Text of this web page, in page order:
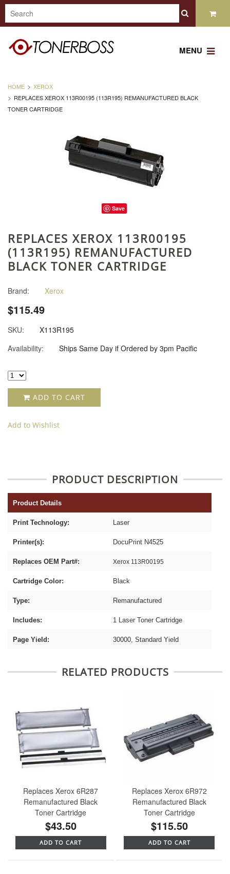
MENU
HOME
XEROX
REPLACES XEROX 113R00195 (113R195) REMANUFACTURED BLACK
TONER CARTRIDGE
Save
REPLACES XEROX 113R00195
(113R195) REMANUFACTURED
BLACK TONER CARTRIDGE
Brand: Xerox
$115.49
SKU:
X113R195
Availability:
Ships Same Day if Ordered by 3pm Pacific
ADD TO CART
Add to Wishlist
PRODUCT DESCRIPTION
Product Details
Print Technology: Laser
Printer(s): DocuPrint N4525
Replaces OEM Part#: Xerox 113R00195
Cartridge Color: Black
Type: Remanufactured
Includes: 1 Laser Toner Cartridge
Page Yield: 30000, Standard Yield
RELATED PRODUCTS
Replaces Xerox 6R287
Remanufactured Black
Toner Cartridge
$43.50
ADD TO CART
Replaces Xerox 6R972
Remanufactured Black
Toner Cartridge
$115.50
ADD TO CART